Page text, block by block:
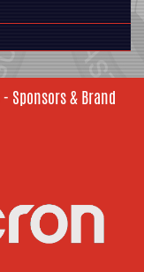
Sponsors & Brand